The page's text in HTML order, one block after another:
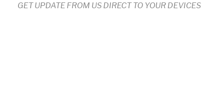
GET UPDATE FROM US DIRECT TO YOUR DEVICES